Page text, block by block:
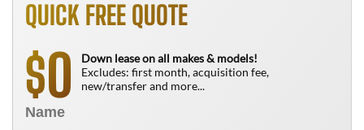
QUICK FREE QUOTE
$0
Down lease on all makes & models!
Excludes: first month, acquisition fee,
new/transfer and more...